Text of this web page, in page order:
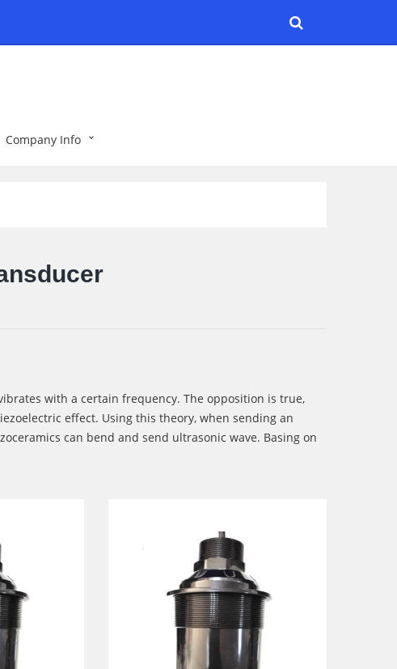
Company Info
with a certain frequency. The opposition is true,
effect. Using this theory, when sending an
can bend and send ultrasonic wave. Basing on